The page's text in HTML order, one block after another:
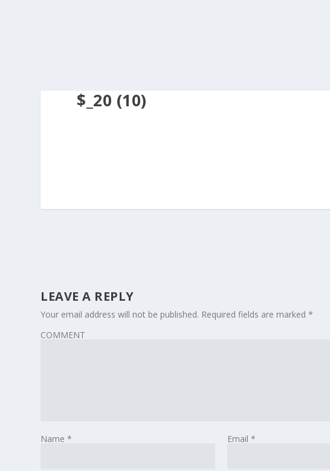
$_20 (10)
LEAVE A REPLY
Your email address will not be published. Required fields are marked*
COMMENT
Name* Email *